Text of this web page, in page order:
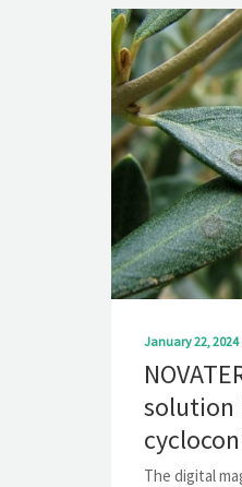
January 22, 2024
solution
The digital